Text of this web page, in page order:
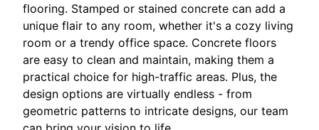
flooring. Stamped or stained concrete can add a
unique flair to any room, whether it's a cozy living
room or a trendy office space. Concrete floors
are easy to clean and maintain, making them a
practical choice for high-traffic areas. Plus, the
design options are virtually endless - from
geometric patterns to intricate designs, our team